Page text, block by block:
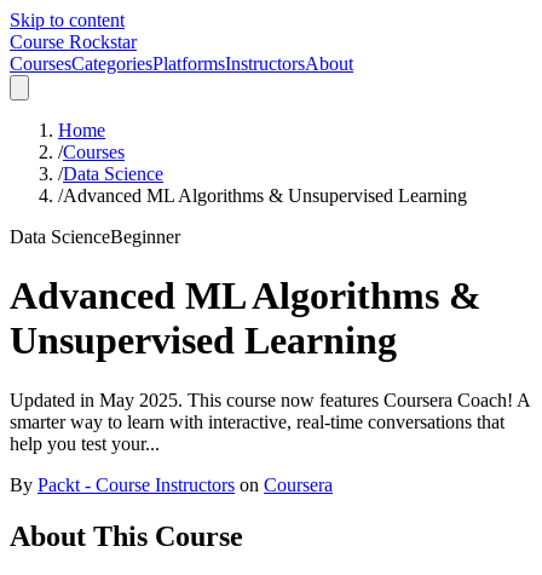
Skip to content
Course Rockstar
CoursesCategoriesPlatformsInstructorsAbout
Home
/Courses
/Data Science
/Advanced ML Algorithms & Unsupervised Learning
Data ScienceBeginner
Advanced ML Algorithms &
Unsupervised Learning
Updated in May 2025. This course now features Coursera Coach! A
smarter way to learn with interactive, real-time conversations that
help you test your...
By Packt - Course Instructors on Coursera
About This Course